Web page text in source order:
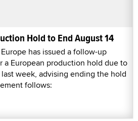
Hold to End August 14
has issued a follow-up
a European production hold due to
week, advising ending the hold
follows: